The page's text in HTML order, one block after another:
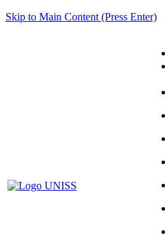
Skip to Main Content (Press Enter)